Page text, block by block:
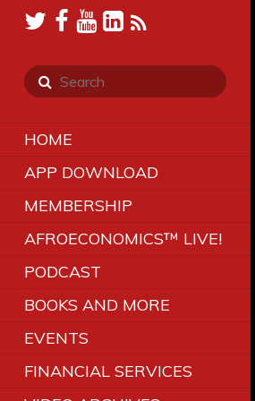
HOME
APP DOWNLOAD
MEMBERSHIP
AFROECONOMICS™ LIVE!
PODCAST
BOOKS AND MORE
EVENTS
FINANCIAL SERVICES